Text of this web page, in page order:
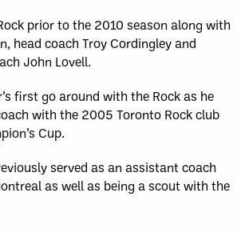
prior to the 2010 season along with
head coach Troy Cordingley and
John Lovell.
first go around with the Rock as he
with the 2005 Toronto Rock club
Cup.
served as an assistant coach
as well as being a scout with the